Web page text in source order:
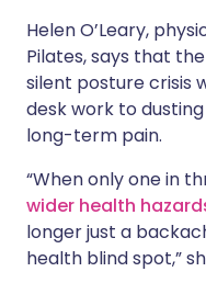
Helen O’Leary,
Pilates, says that
silent posture crisis
desk work to
long-term pain.
“When only one in
wider health
longer just a
health blind spot,”